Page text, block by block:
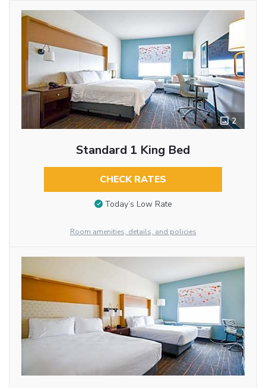
2
Standard 1 King Bed
CHECK RATES
Today’s Low Rate
Room amenities, details, and policies